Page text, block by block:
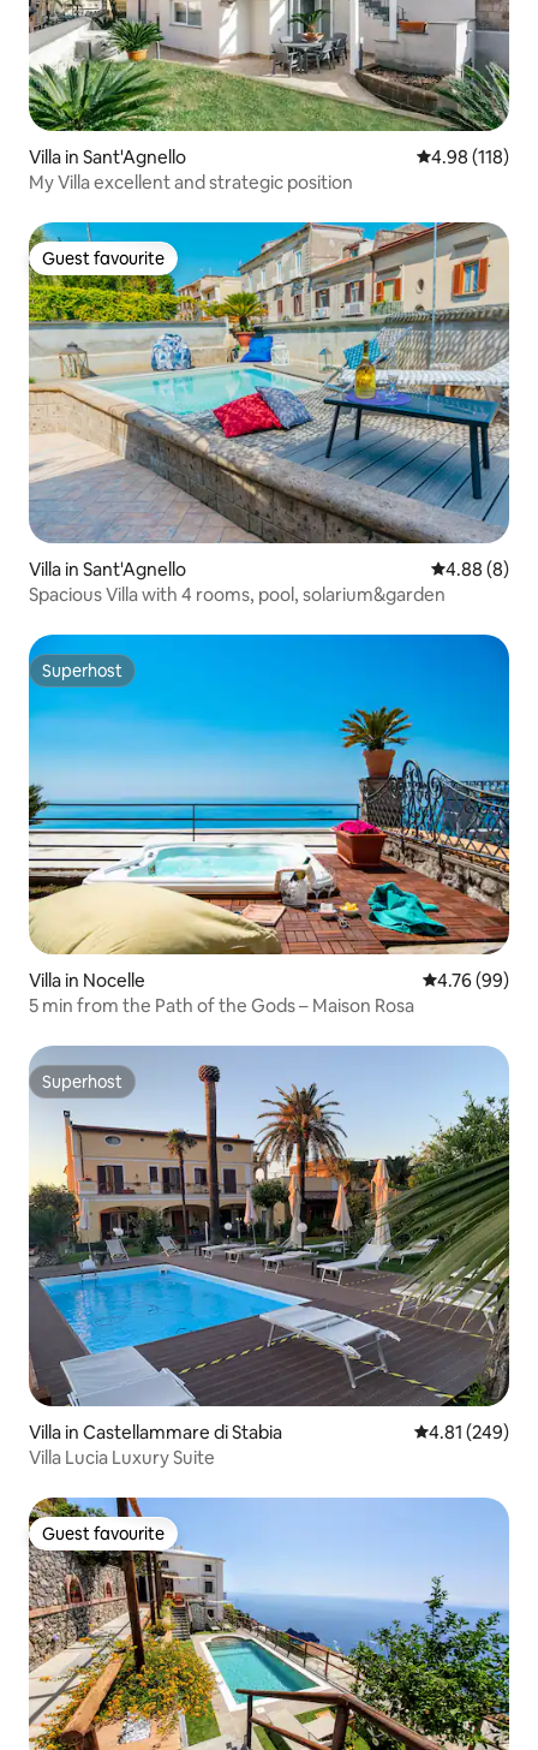
Villa in Sant'Agnello 4.98 out of 5
4.98 (118)
My Villa excellent and strategic position
Guest favourite
Guest favourite
Villa in Sant'Agnello 4.88 out of
4.88 (8)
Spacious Villa with 4 rooms, pool, solarium&garden
Superhost
Superhost
Villa in Nocelle 4.76 out of 5
4.76 (99)
5 min from the Path of the Gods – Maison Rosa
Superhost
Superhost
Villa in Castellammare di Stabia 4.81 out of 5
4.81 (249)
Villa Lucia Luxury Suite
Guest favourite
Guest favourite